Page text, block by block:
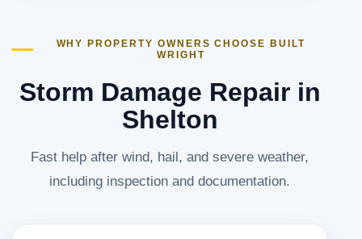
WHY PROPERTY OWNERS CHOOSE BUILT
WRIGHT
Storm Damage Repair in
Shelton
Fast help after wind, hail, and severe weather,
including inspection and documentation.